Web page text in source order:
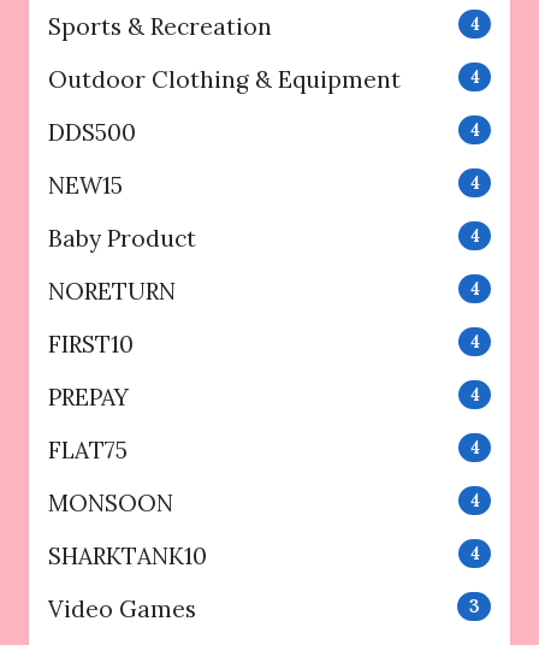
Sports & Recreation 4
Outdoor Clothing & Equipment 4
DDS500 4
NEW15 4
Baby Product 4
NORETURN 4
FIRST10 4
PREPAY 4
FLAT75 4
MONSOON 4
SHARKTANK10 4
Video Games 3